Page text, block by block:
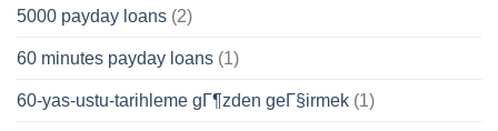
5000 payday loans (2)
60 minutes payday loans (1)
60-yas-ustu-tarihleme gГ¶zden geГ§irmek (1)